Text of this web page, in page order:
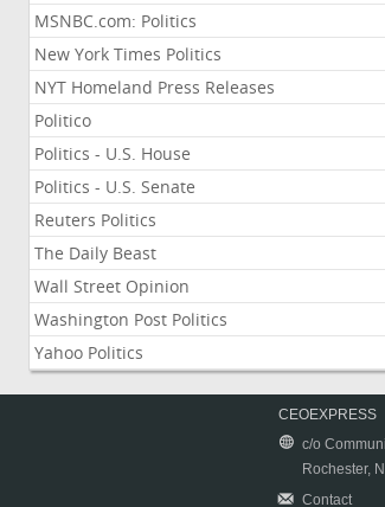
MSNBC.com: Politics
New York Times Politics
NYT Homeland Press Releases
Politico
Politics - U.S. House
Politics - U.S. Senate
Reuters Politics
The Daily Beast
Wall Street Opinion
Washington Post Politics
Yahoo Politics
CEOEXPRESS
c/o
Rochester,
Contact